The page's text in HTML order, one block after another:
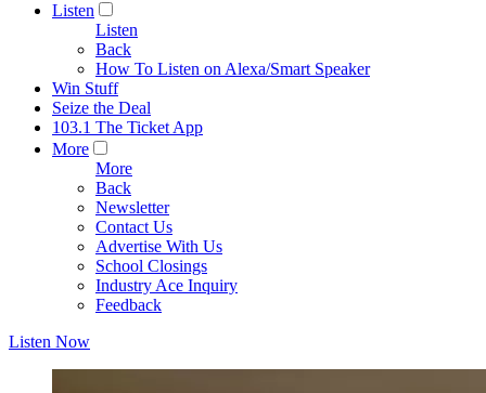
Listen
Listen
Back
How To Listen on Alexa/Smart Speaker
Win Stuff
Seize the Deal
103.1 The Ticket App
More
More
Back
Newsletter
Contact Us
Advertise With Us
School Closings
Industry Ace Inquiry
Feedback
Listen Now